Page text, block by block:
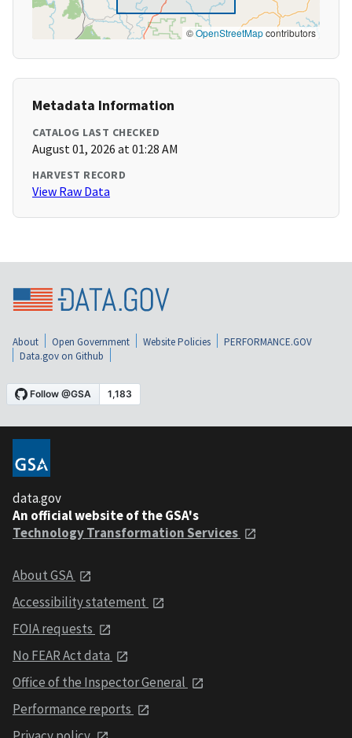
©OpenStreetMapcontributors
Metadata Information
CATALOG LAST CHECKED
August 01, 2026 at 01:28 AM
HARVEST RECORD
View Raw Data
About Open Government Website Policies
PERFORMANCE.GOV
Data.gov on Github
data.gov
An official website of the GSA's
Technology Transformation Services
About GSA
Accessibility statement
FOIA requests
No FEAR Act data
Office of the Inspector General
Performance reports